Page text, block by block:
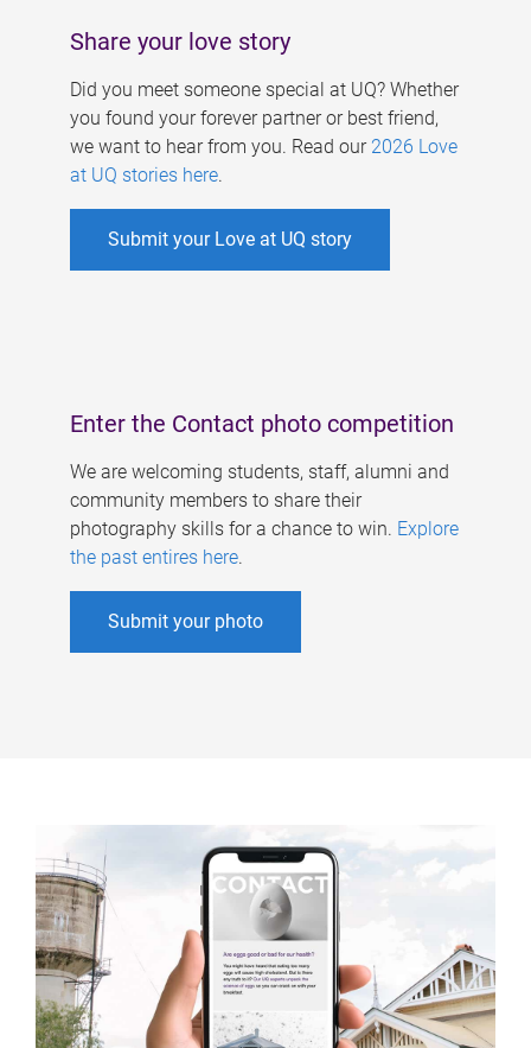
Share your love story
Did you meet someone special at UQ? Whether
you found your forever partner or best friend,
we want to hear from you. Read our 2026 Love
at UQ stories here.
Submit your Love at UQ story
Enter the Contact photo competition
We are welcoming students, staff, alumni and
community members to share their
photography skills for a chance to win. Explore
the past entires here.
Submit your photo